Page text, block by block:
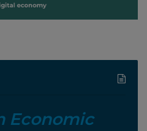
Economic